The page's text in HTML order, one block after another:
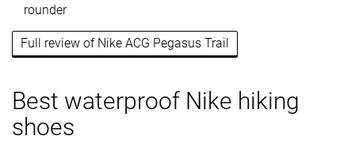
rounder
Full review of Nike ACG Pegasus Trail
Best waterproof Nike hiking
shoes